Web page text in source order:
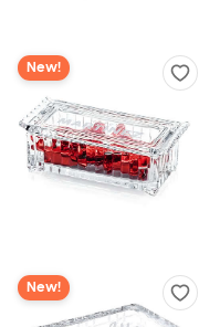
New!
New!